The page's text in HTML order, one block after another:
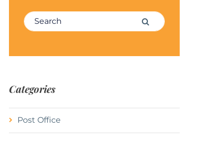
Search for: Search
Categories
Post Office